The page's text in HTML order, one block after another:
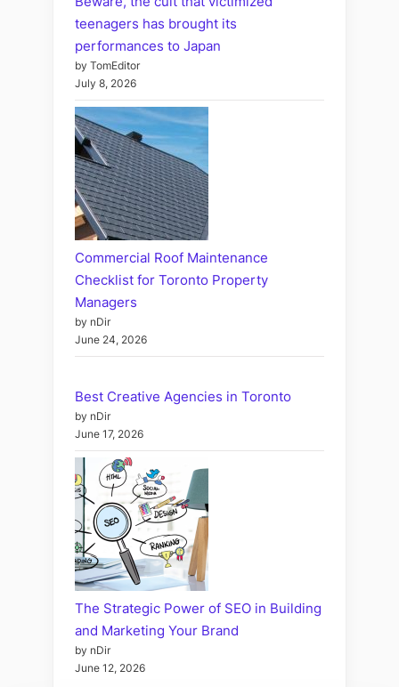
teenagers has brought its
performances to Japan
by TomEditor
July 8, 2026
Commercial Roof Maintenance
Checklist for Toronto Property
Managers
by nDir
June 24, 2026
Best Creative Agencies in Toronto
by nDir
June 17, 2026
The Strategic Power of SEO in Building
and Marketing Your Brand
by nDir
June 12, 2026